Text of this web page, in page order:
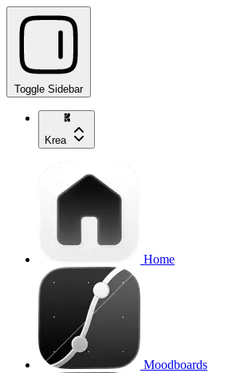
Toggle Sidebar
Krea
Home
Moodboards